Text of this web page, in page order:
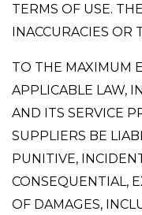
TERMS OF USE.
INACCURACIES OR
TO THE MAXIMUM
APPLICABLE LAW,
AND ITS SERVICE
SUPPLIERS BE
PUNITIVE,
CONSEQUENTIAL,
OF DAMAGES,